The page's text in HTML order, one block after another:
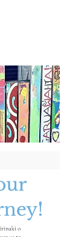
and to